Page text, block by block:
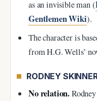
as an invisible man (
Gentlemen Wiki).
The character is
from H.G. Wells’
RODNEY
No relation.